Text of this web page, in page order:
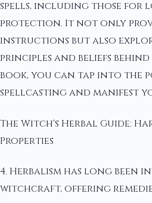
spells, including those for
protection. It not only
instructions but also
principles and beliefs
book, you can tap into the
spellcasting and manifest
The Witch's Herbal Guide:
Properties
4. Herbalism has long been
witchcraft, offering